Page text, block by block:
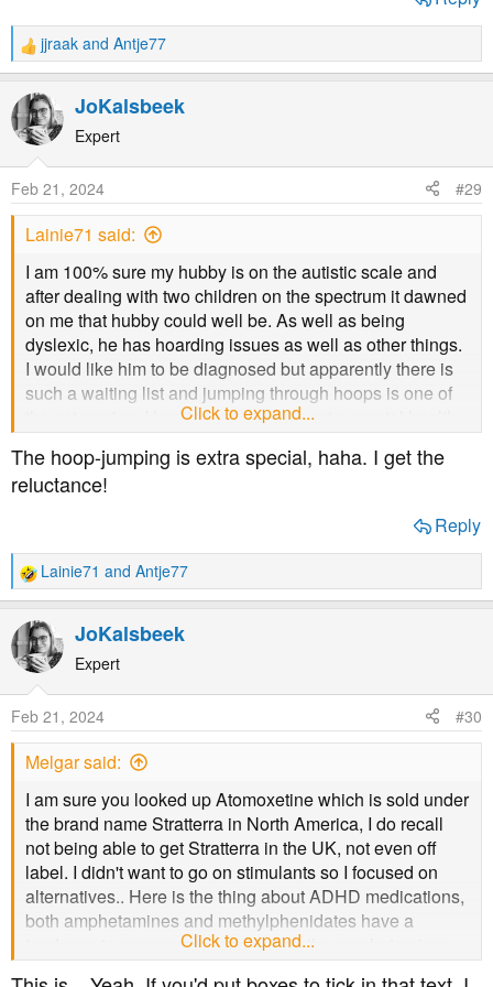
R
e
a
c
t
n
s
jjraak and Antje77
JoKalsbeek
Expert
Feb 21, 2024 #29
Lainie71 said:
I am 100% sure my hubby is on the autistic scale and
after dealing with two children on the spectrum it dawned
on me that hubby could well be. As well as being
dyslexic, he has hoarding issues as well as other things.
I would like him to be diagnosed but apparently there is
such a waiting list and jumping through hoops is one of
the categories. I had to wait years to get a mental health
diagnosis and my husband doesn't want the fuss lol
Click to expand...
The hoop-jumping is extra special, haha. I get the
reluctance!
Reply
R
e
a
c
t
n
s
Lainie71 and Antje77
JoKalsbeek
Expert
Feb 21, 2024 #30
Melgar said:
I am sure you looked up Atomoxetine which is sold under
the brand name Stratterra in North America, I do recall
not being able to get Stratterra in the UK, not even off
label. I didn't want to go on stimulants so I focused on
alternatives.. Here is the thing about ADHD medications,
both amphetamines and methylphenidates have a
tendency to cause vasoconstriction, the amphetamines
more than the methylphenidates. I think it is the make up
Click to expand...